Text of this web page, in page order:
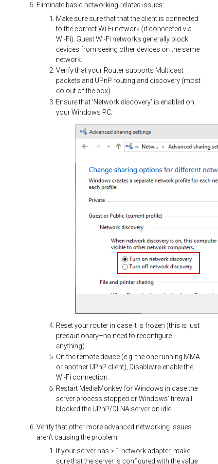
Eliminate basic networking-related issues:
Make sure sure that that the client is connected
to the correct Wi-Fi network (if connected via
Wi-Fi). Guest Wi-Fi networks generally block
devices from seeing other devices on the same
network.
Verify that your Router supports Multicast
packets and UPnP routing and discovery (most
do out of the box)
Ensure that ‘Network discovery’ is enabled on
your Windows PC.
Reset your router in case it is frozen (this is just
precautionary–no need to reconfigure
anything)
On the remote device (e.g. the one running MMA
or another UPnP client), Disable/re-enable the
Wi-Fi connection.
Restart MediaMonkey for Windows in case the
server process stopped or Windows’ firewall
blocked the UPnP/DLNA server on idle.
Verify that other more advanced networking issues
aren’t causing the problem:
If your server has > 1 network adapter, make
sure that the server is configured with the value